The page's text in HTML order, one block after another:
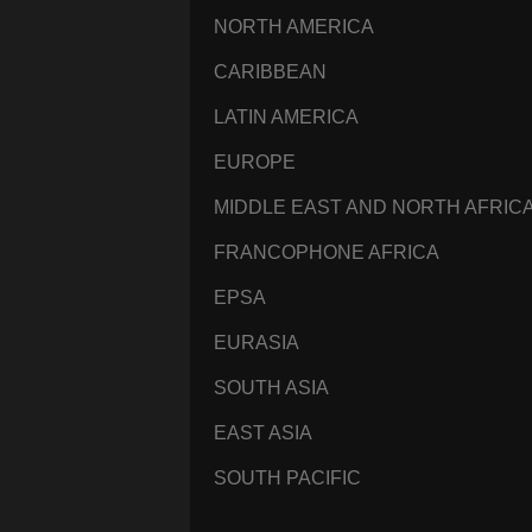
NORTH AMERICA
CARIBBEAN
LATIN AMERICA
EUROPE
MIDDLE EAST AND NORTH
FRANCOPHONE AFRICA
EPSA
EURASIA
SOUTH ASIA
EAST ASIA
SOUTH PACIFIC